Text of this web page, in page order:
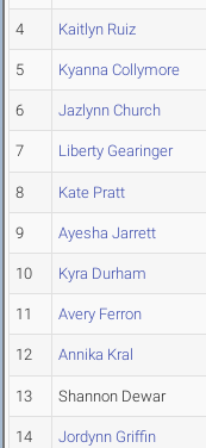
4 Kaitlyn Ruiz
5 Kyanna Collymore
6 Jazlynn Church
7 Liberty Gearinger
8 Kate Pratt
9 Ayesha Jarrett
10 Kyra Durham
11 Avery Ferron
12 Annika Kral
13 Shannon Dewar
14 Jordynn Griffin